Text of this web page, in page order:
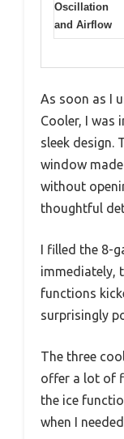
Oscillation
and Airflow
As soon as I
Cooler, I was
sleek design.
window
without
thoughtful
I filled the 8-
immediately,
functions
surprisingly
The three
offer a lot of
the ice
when I